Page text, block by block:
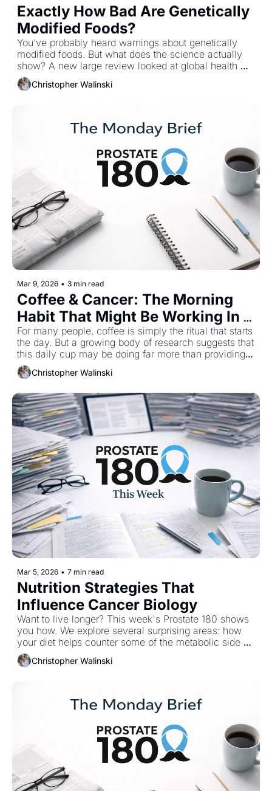
Exactly How Bad Are Genetically
Modified Foods?
You’ve probably heard warnings about genetically
modified foods. But what does the science actually
show? A new large review looked at global health
trends after GM crops were introduced and the
findings challenge some common assumptions.
Christopher Walinski
Mar 9, 2026 • 3 min read
Coffee & Cancer: The Morning
Habit That Might Be Working In
Your Favor
For many people, coffee is simply the ritual that starts
the day. But a growing body of research suggests that
this daily cup may be doing far more than providing a
caffeine boost. Coffee contains a remarkable
collection of bioactive compounds that scientists are
prevention. In this week’s Monday Brief, I’m sharing a
short excerpt from my upcoming book that explores
what the research actually shows, and why your
morning coffee might deserve a closer look.
Christopher Walinski
Mar 5, 2026 • 7 min read
Nutrition Strategies That
Influence Cancer Biology
Want to live longer? This week's Prostate 180 shows
you how. We explore several surprising areas: how
your diet helps counter some of the metabolic side
effects of hormone therapy, why certain plant
compounds in garlic and ginseng are attracting
prostate cancer survivors.
Christopher Walinski